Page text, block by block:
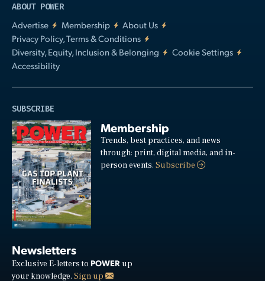
ABOUT POWER
Advertise
Membership
About Us
Privacy Policy, Terms & Conditions
Diversity, Equity, Inclusion & Belonging
Cookie Settings
Accessibility
SUBSCRIBE
Membership
Trends, best practices, and news
through: print, digital media, and in-
person events.Subscribe
Newsletters
Exclusive E-letters to POWER up
your knowledge. Sign up